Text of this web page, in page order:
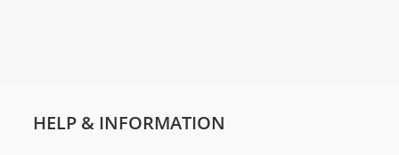
HELP & INFORMATION